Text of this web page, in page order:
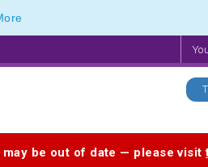
be out of date — please visit
Stylus Pens
Stylus Pens